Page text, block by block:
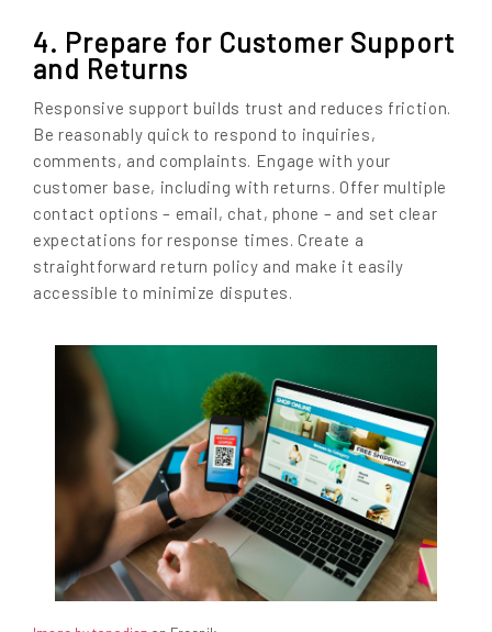
4. Prepare for Customer Support
and Returns
Responsive support builds trust and reduces friction.
Be reasonably quick to respond to inquiries,
comments, and complaints. Engage with your
customer base, including with returns. Offer multiple
contact options – email, chat, phone – and set clear
expectations for response times. Create a
straightforward return policy and make it easily
accessible to minimize disputes.